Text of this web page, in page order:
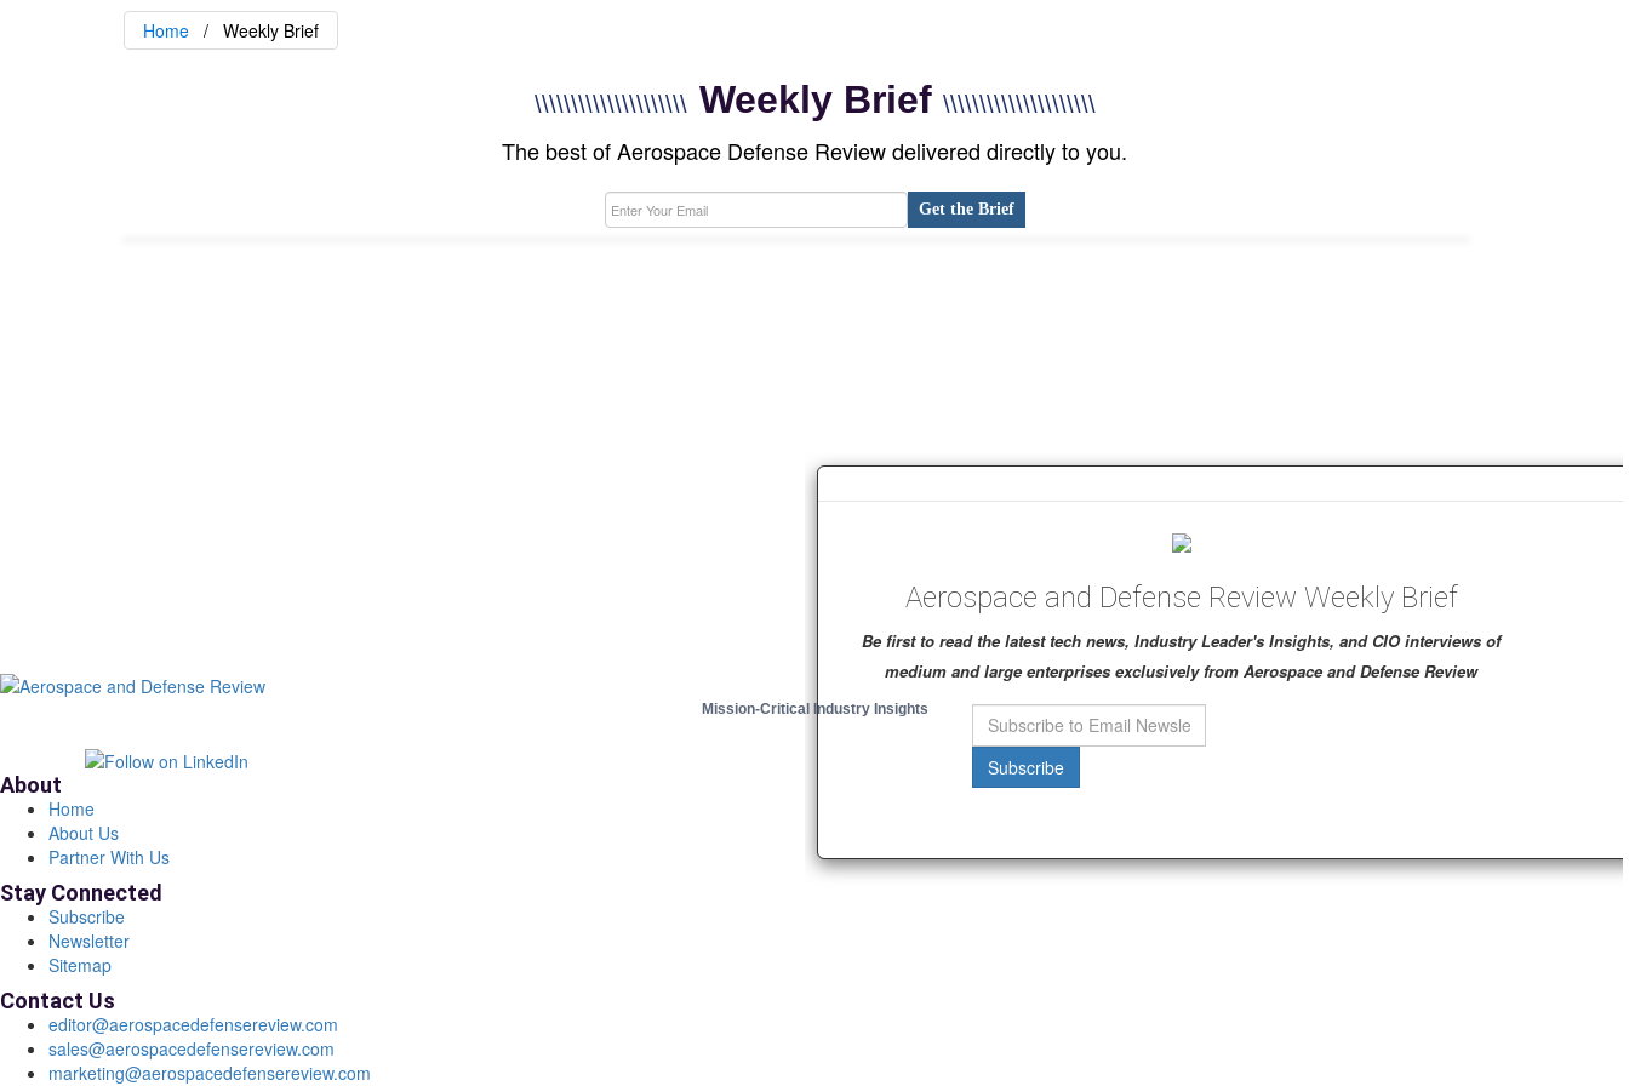
Aerospace and Defense Review Weekly Brief
Be first to read the latest tech news, Industry Leader's Insights, and CIO interviews of
medium and large enterprises exclusively from Aerospace and Defense Review
Subscribe
Home Weekly Brief
\\\\\\\\\\\\\\\\\\\\\ Weekly Brief \\\\\\\\\\\\\\\\\\\\\
The best of Aerospace Defense Review delivered directly to you.
Get the Brief
Mission-Critical Industry Insights
About
Home
About Us
Partner With Us
Stay Connected
Subscribe
Newsletter
Sitemap
Contact Us
editor@aerospacedefensereview.com
sales@aerospacedefensereview.com
marketing@aerospacedefensereview.com